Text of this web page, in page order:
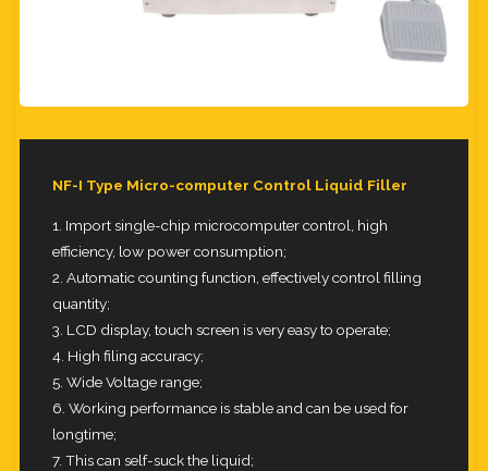
NF-I Type Micro-computer Control Liquid Filler
1. Import single-chip microcomputer control, high
efficiency, low power consumption;
2. Automatic counting function, effectively control filling
quantity;
3. LCD display, touch screen is very easy to operate;
4. High filing accuracy;
5. Wide Voltage range;
6. Working performance is stable and can be used for
longtime;
7. This can self-suck the liquid;